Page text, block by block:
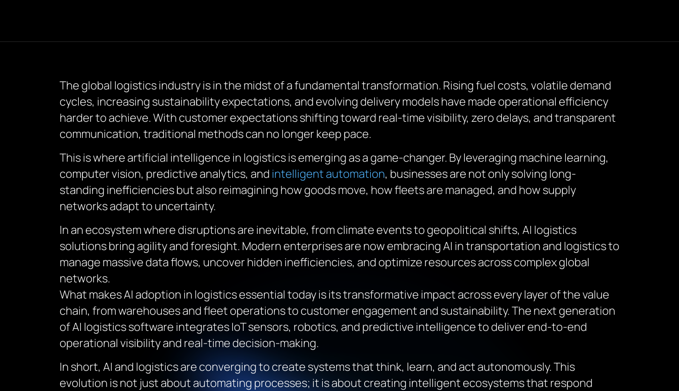
The global logistics industry is in the midst of a fundamental transformation. Rising fuel costs, volatile demand
cycles, increasing sustainability expectations, and evolving delivery models have made operational efficiency
harder to achieve. With customer expectations shifting toward real-time visibility, zero delays, and transparent
communication, traditional methods can no longer keep pace.
This is where artificial intelligence in logistics is emerging as a game-changer. By leveraging machine learning,
computer vision, predictive analytics, and intelligent automation, businesses are not only solving long-
standing inefficiencies but also reimagining how goods move, how fleets are managed, and how supply
networks adapt to uncertainty.
In an ecosystem where disruptions are inevitable, from climate events to geopolitical shifts, AI logistics
solutions bring agility and foresight. Modern enterprises are now embracing AI in transportation and logistics to
manage massive data flows, uncover hidden inefficiencies, and optimize resources across complex global
networks.
What makes AI adoption in logistics essential today is its transformative impact across every layer of the value
chain, from warehouses and fleet operations to customer engagement and sustainability. The next generation
of AI logistics software integrates IoT sensors, robotics, and predictive intelligence to deliver end-to-end
operational visibility and real-time decision-making.
In short, AI and logistics are converging to create systems that think, learn, and act autonomously. This
evolution is not just about automating processes; it is about creating intelligent ecosystems that respond